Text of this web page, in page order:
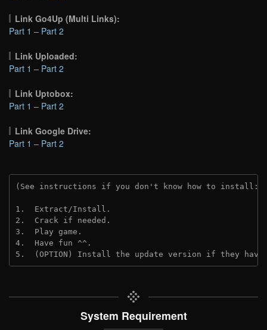
Link Go4Up (Multi Links):
Part 1 – Part 2
Link Uploaded:
Part 1 – Part 2
Link Uptobox:
Part 1 – Part 2
Link Google Drive:
Part 1 – Part 2
(See instructions if you don't know how to install:
1.  Extract/Install.
2.  Crack if needed.
3.  Play game.
4.  Have fun ^^.
5.  (OPTION) Install the update version if they
System Requirement